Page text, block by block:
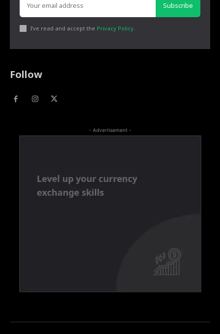
Subscribe
I've read and accept the Privacy Policy
Follow
- Advertisement -